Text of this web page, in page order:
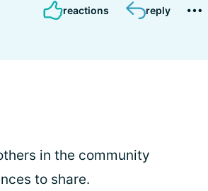
reactions reply
in the community
to share.